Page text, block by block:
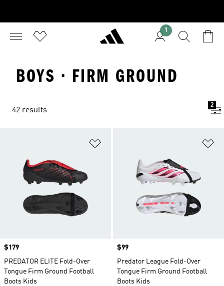
1
BOYS · FIRM GROUND
42 results
2
Price
$179
PREDATOR ELITE Fold-Over
Tongue Firm Ground Football
Boots Kids
Price
$99
Predator League Fold-Over
Tongue Firm Ground Football
Boots Kids